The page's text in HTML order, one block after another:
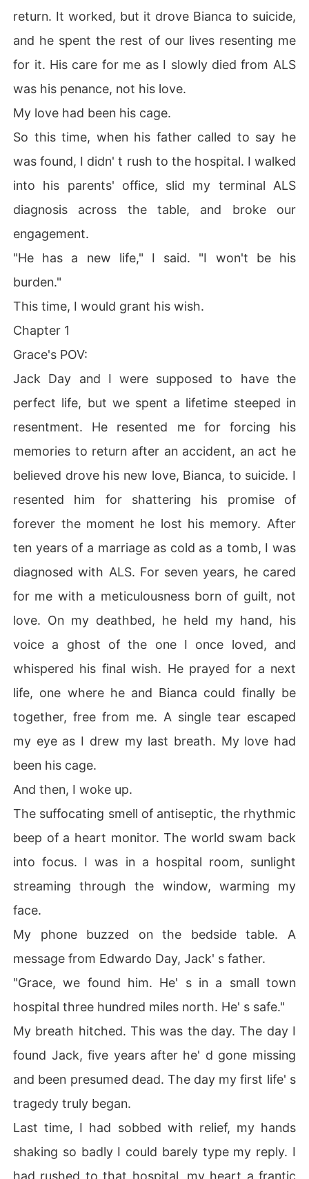
return. It worked, but it drove Bianca to suicide,
and he spent the rest of our lives resenting me
for it. His care for me as I slowly died from ALS
was his penance, not his love.
My love had been his cage.
So this time, when his father called to say he
was found, I didn' t rush to the hospital. I walked
into his parents' office, slid my terminal ALS
diagnosis across the table, and broke our
engagement.
"He has a new life," I said. "I won't be his
burden."
This time, I would grant his wish.
Chapter 1
Grace's POV:
Jack Day and I were supposed to have the
perfect life, but we spent a lifetime steeped in
resentment. He resented me for forcing his
memories to return after an accident, an act he
believed drove his new love, Bianca, to suicide. I
resented him for shattering his promise of
forever the moment he lost his memory. After
ten years of a marriage as cold as a tomb, I was
diagnosed with ALS. For seven years, he cared
for me with a meticulousness born of guilt, not
love. On my deathbed, he held my hand, his
voice a ghost of the one I once loved, and
whispered his final wish. He prayed for a next
life, one where he and Bianca could finally be
together, free from me. A single tear escaped
my eye as I drew my last breath. My love had
been his cage.
And then, I woke up.
The suffocating smell of antiseptic, the rhythmic
beep of a heart monitor. The world swam back
into focus. I was in a hospital room, sunlight
streaming through the window, warming my
face.
My phone buzzed on the bedside table. A
message from Edwardo Day, Jack' s father.
"Grace, we found him. He' s in a small town
hospital three hundred miles north. He' s safe."
My breath hitched. This was the day. The day I
found Jack, five years after he' d gone missing
and been presumed dead. The day my first life' s
tragedy truly began.
Last time, I had sobbed with relief, my hands
shaking so badly I could barely type my reply. I
had rushed to that hospital, my heart a frantic